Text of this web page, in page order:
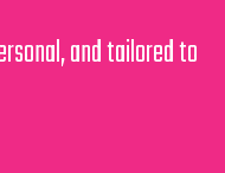
and tailored to